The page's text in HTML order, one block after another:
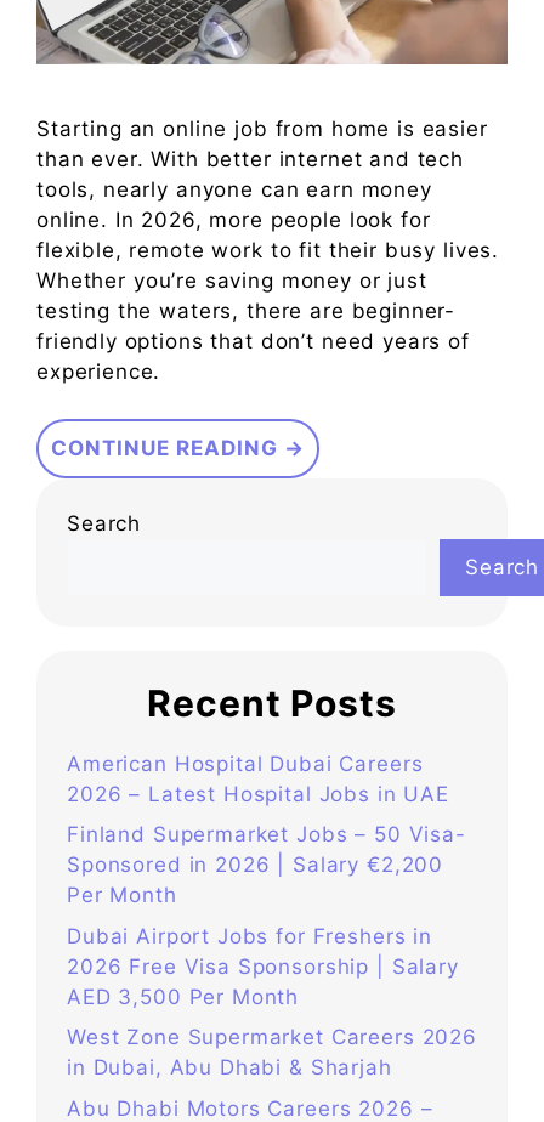
Starting an online job from home is easier
than ever. With better internet and tech
tools, nearly anyone can earn money
online. In 2026, more people look for
flexible, remote work to fit their busy lives.
Whether you’re saving money or just
testing the waters, there are beginner-
friendly options that don’t need years of
experience.
CONTINUE READING →
Search
Search
Recent Posts
American Hospital Dubai Careers
2026 – Latest Hospital Jobs in UAE
Finland Supermarket Jobs – 50 Visa-
Sponsored in 2026 | Salary €2,200
Per Month
Dubai Airport Jobs for Freshers in
2026 Free Visa Sponsorship | Salary
AED 3,500 Per Month
West Zone Supermarket Careers 2026
in Dubai, Abu Dhabi & Sharjah
Abu Dhabi Motors Careers 2026 –